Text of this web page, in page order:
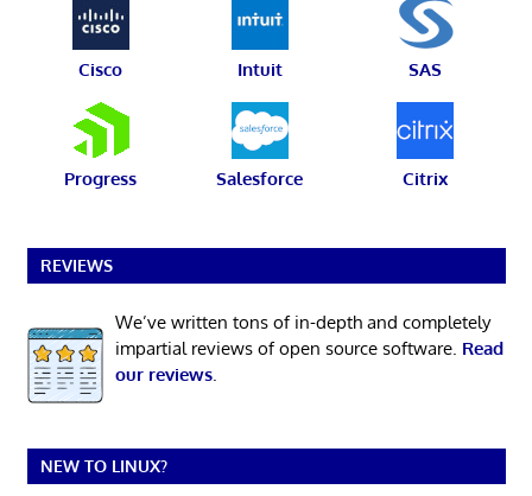
Cisco Intuit SAS
Progress Salesforce Citrix
REVIEWS
We’ve written tons of in-depth and completely
impartial reviews of open source software. Read
our reviews.
NEW TO LINUX?